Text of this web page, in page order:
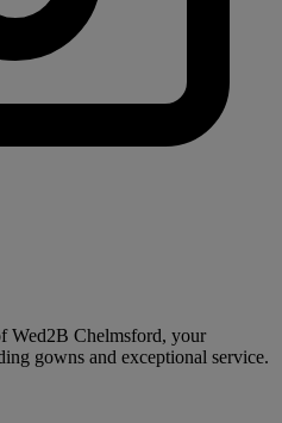
Wed2B Chelmsford, your
gowns and exceptional service.